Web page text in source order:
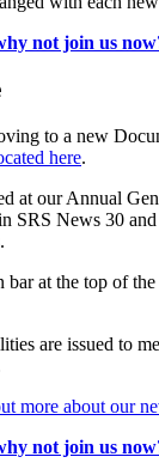
not join us
to a new
here.
at our Annual
SRS News 30
at the top of the
are issued to
more about our
not join us